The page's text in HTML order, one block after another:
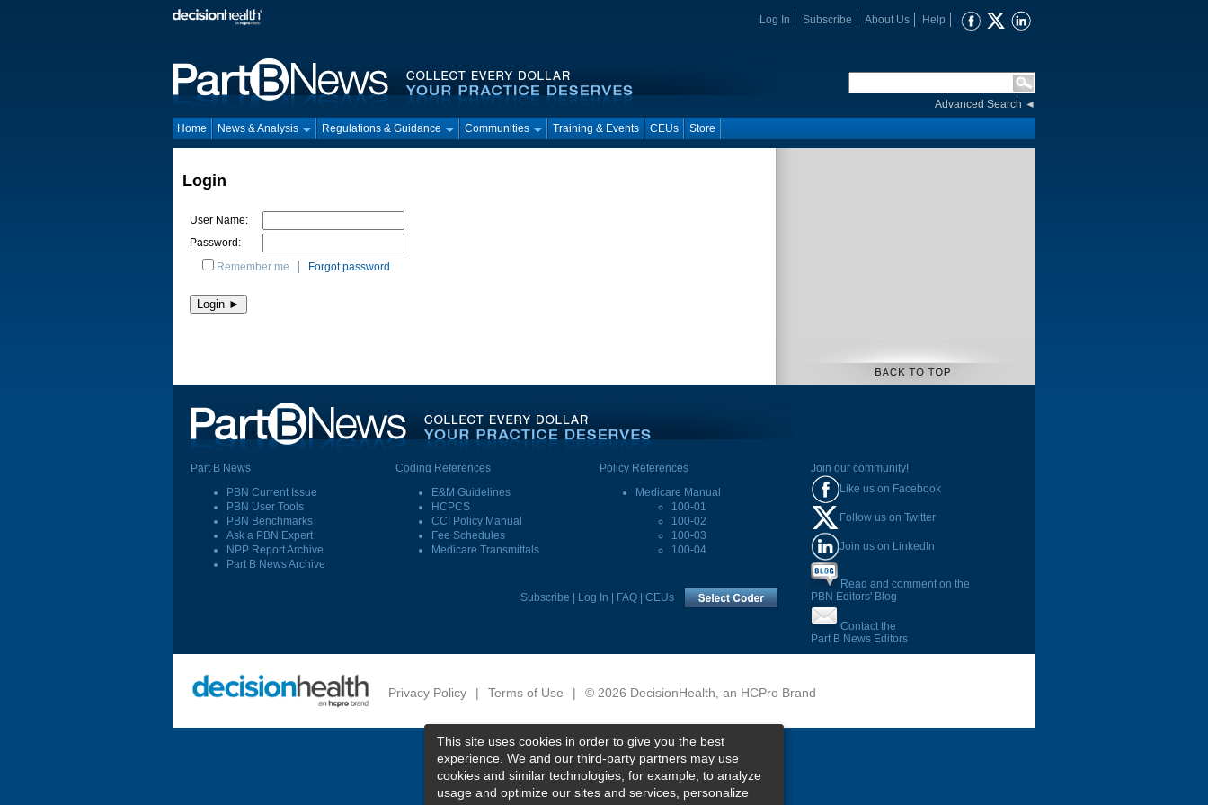
Log In Subscribe About Us Help
Advanced Search ◄
Home
News & Analysis Regulations & Guidance Communities Training & Events CEUs Store
Login
User Name:
Password:
Remember me
Forgot password
Part B News
PBN Current Issue
PBN User Tools
PBN Benchmarks
Ask a PBN Expert
NPP Report Archive
Part B News Archive
Coding References
E&M Guidelines
HCPCS
CCI Policy Manual
Fee Schedules
Medicare Transmittals
Policy References
Medicare Manual
100-01
100-02
100-03
100-04
Subscribe | Log In | FAQ | CEUs
Join our community!
Like us on Facebook
Follow us on Twitter
Join us on LinkedIn
Read and comment on the
PBN Editors' Blog
Contact the
Part B News Editors
Privacy Policy | Terms of Use | © 2026 DecisionHealth, an HCPro Brand
This site uses cookies in order to give you the best
experience. We and our third-party partners may use
cookies and similar technologies, for example, to analyze
usage and optimize our sites and services, personalize